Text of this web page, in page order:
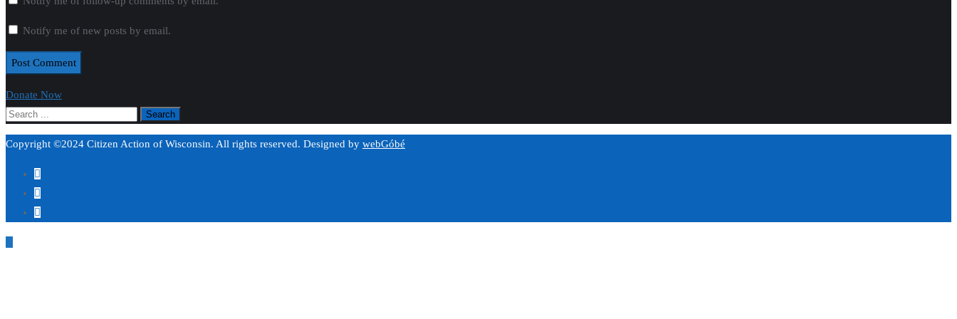
Notify me of new posts by email.
Donate Now
Copyright ©2024 Citizen Action of Wisconsin. All rights reserved. Designed by webGóbé